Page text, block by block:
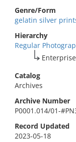
Genre/Form
gelatin silver
Hierarchy
Regular
Catalog
Archives
Archive Number
P0001.014/01-
Record Updated
2023-05-18